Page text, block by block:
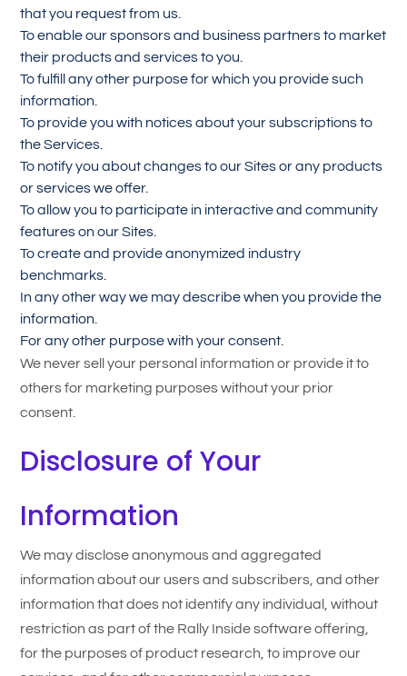
that you request from us.
To enable our sponsors and business partners to market
their products and services to you.
To fulfill any other purpose for which you provide such
information.
To provide you with notices about your subscriptions to
the Services.
To notify you about changes to our Sites or any products
or services we offer.
To allow you to participate in interactive and community
features on our Sites.
To create and provide anonymized industry
benchmarks.
In any other way we may describe when you provide the
information.
For any other purpose with your consent.
We never sell your personal information or provide it to
others for marketing purposes without your prior
consent.
Disclosure of Your
Information
We may disclose anonymous and aggregated
information about our users and subscribers, and other
information that does not identify any individual, without
restriction as part of the Rally Inside software offering,
for the purposes of product research, to improve our